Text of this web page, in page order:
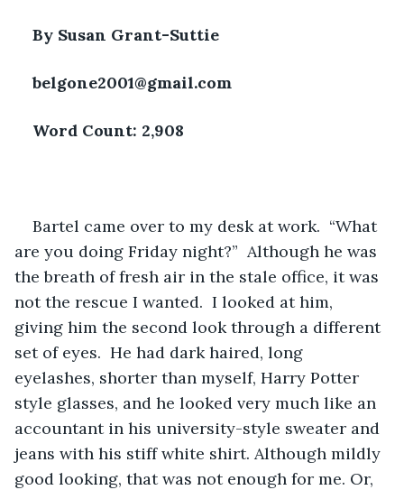
By Susan Grant-Suttie
belgone2001@gmail.com
Word Count: 2,908
Bartel came over to my desk at work.  “What
are you doing Friday night?”  Although he was
the breath of fresh air in the stale office, it was
not the rescue I wanted.  I looked at him,
giving him the second look through a different
set of eyes.  He had dark haired, long
eyelashes, shorter than myself, Harry Potter
style glasses, and he looked very much like an
accountant in his university-style sweater and
jeans with his stiff white shirt. Although mildly
good looking, that was not enough for me. Or,